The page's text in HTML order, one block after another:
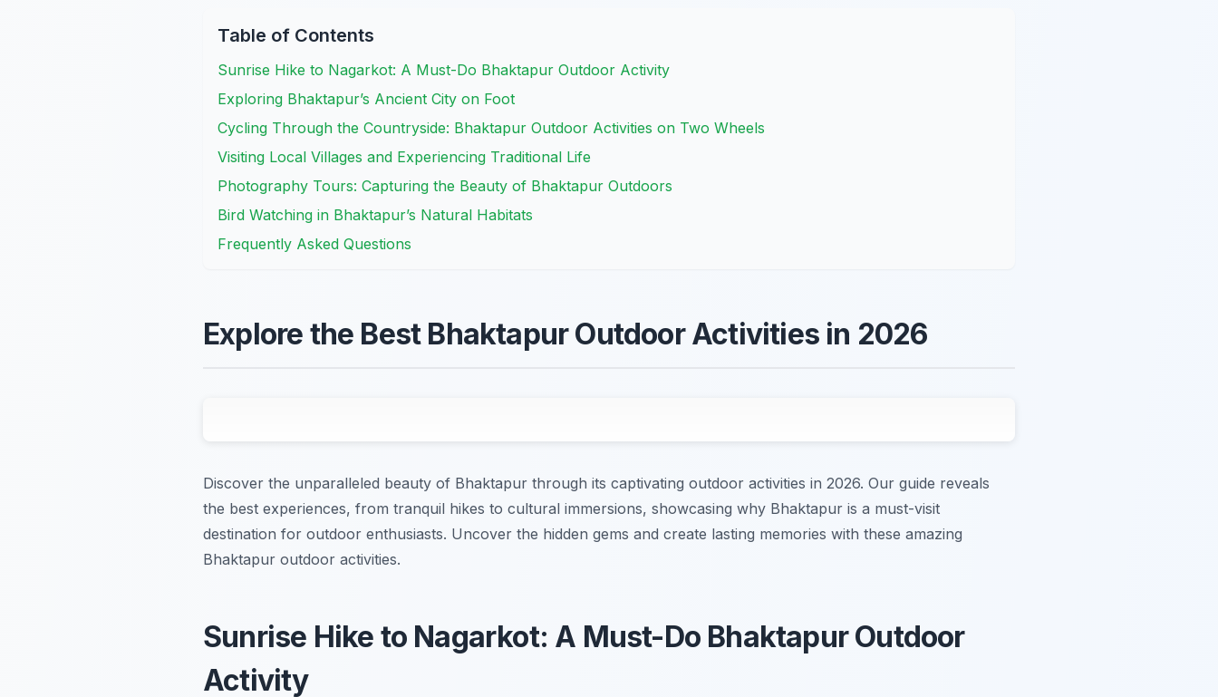
Table of Contents
Sunrise Hike to Nagarkot: A Must-Do Bhaktapur Outdoor Activity
Exploring Bhaktapur’s Ancient City on Foot
Cycling Through the Countryside: Bhaktapur Outdoor Activities on Two Wheels
Visiting Local Villages and Experiencing Traditional Life
Photography Tours: Capturing the Beauty of Bhaktapur Outdoors
Bird Watching in Bhaktapur’s Natural Habitats
Frequently Asked Questions
Explore the Best Bhaktapur Outdoor Activities in 2026
Discover the unparalleled beauty of Bhaktapur through its captivating outdoor activities in 2026. Our guide reveals
the best experiences, from tranquil hikes to cultural immersions, showcasing why Bhaktapur is a must-visit
destination for outdoor enthusiasts. Uncover the hidden gems and create lasting memories with these amazing
Bhaktapur outdoor activities.
Sunrise Hike to Nagarkot: A Must-Do Bhaktapur Outdoor
Activity